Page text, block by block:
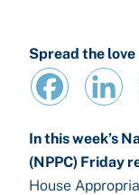
Spread the love
In this week’s
(NPPC) Friday
House